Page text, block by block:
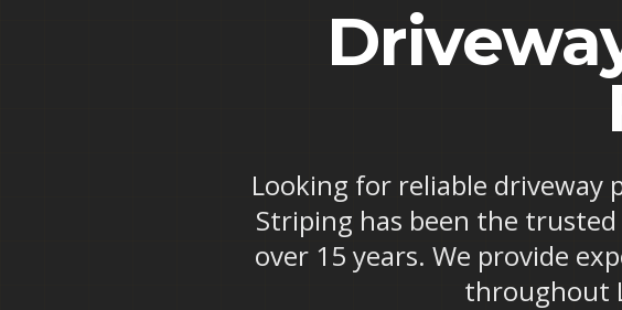
Looking for reliable driveway
Striping has been the
over 15 years. We provide
throughout